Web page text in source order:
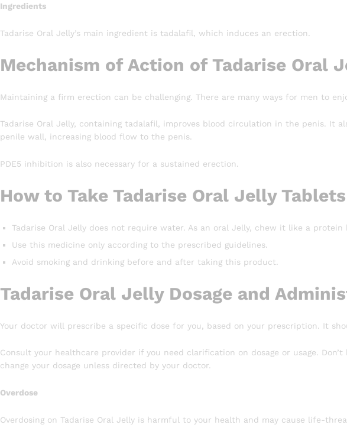
Ingredients
Tadarise Oral Jelly’s main ingredient is tadalafil, which induces an erection.
Mechanism of Action of Tadarise Oral
Maintaining a firm erection can be challenging. There are many ways for men to
Tadarise Oral Jelly, containing tadalafil, improves blood circulation in the penis. It
penile wall, increasing blood flow to the penis.
PDE5 inhibition is also necessary for a sustained erection.
How to Take Tadarise Oral Jelly Tablets
Tadarise Oral Jelly does not require water. As an oral Jelly, chew it like a protein
Use this medicine only according to the prescribed guidelines.
Avoid smoking and drinking before and after taking this product.
Tadarise Oral Jelly Dosage and
Your doctor will prescribe a specific dose for you, based on your prescription. It
Consult your healthcare provider if you need clarification on dosage or usage. Don’t
change your dosage unless directed by your doctor.
Overdose
Overdosing on Tadarise Oral Jelly is harmful to your health and may cause life-